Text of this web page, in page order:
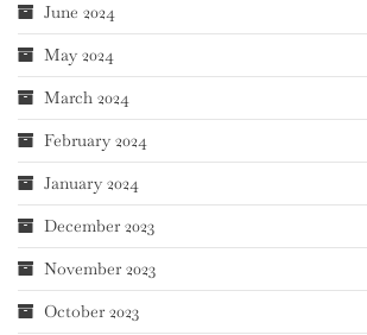
June 2024
May 2024
March 2024
February 2024
January 2024
December 2023
November 2023
October 2023